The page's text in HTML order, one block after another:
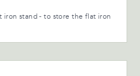
iron stand - to store the flat iron